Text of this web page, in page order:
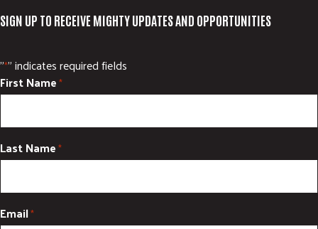
SIGN UP TO RECEIVE MIGHTY UPDATES AND OPPORTUNITIES
"*" indicates required fields
First Name*
Last Name*
Email*